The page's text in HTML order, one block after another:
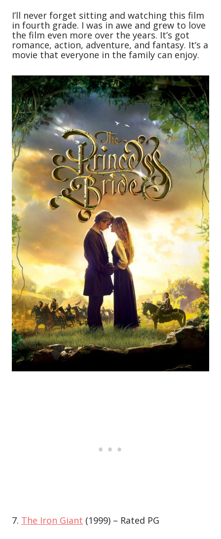
I’ll never forget sitting and watching this film
in fourth grade. I was in awe and grew to love
the film even more over the years. It’s got
romance, action, adventure, and fantasy. It’s a
movie that everyone in the family can enjoy.
7. The Iron Giant (1999) – Rated PG